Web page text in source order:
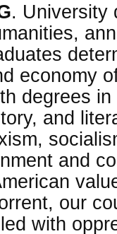
. University
economy
degrees
and
and
our
with